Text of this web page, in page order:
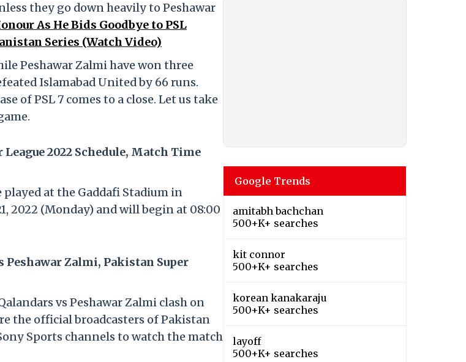
they go down heavily to Peshawar
As He Bids Goodbye to PSL
Series (Watch Video)
Peshawar Zalmi have won three
Islamabad United by 66 runs.
of PSL 7 comes to a close. Let us take
2022 Schedule, Match Time
at the Gaddafi Stadium in
2022 (Monday) and will begin at 08:00
Peshawar Zalmi, Pakistan Super
vs Peshawar Zalmi clash on
the official broadcasters of Pakistan
Sports channels to watch the match
Google Trends
amitabh bachchan
500+K+ searches
kit connor
500+K+ searches
korean kanakaraju
500+K+ searches
layoff
500+K+ searches